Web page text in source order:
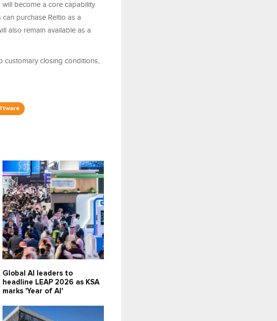
become a core capability
purchase Reltio as a
also remain available as a
closing conditions,
Global AI leaders to
headline LEAP 2026 as KSA
marks 'Year of AI'